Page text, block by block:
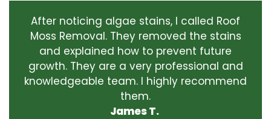
After noticing algae stains, I called Roof
Moss Removal. They removed the stains
and explained how to prevent future
growth. They are a very professional and
knowledgeable team. I highly recommend
them.
James T.